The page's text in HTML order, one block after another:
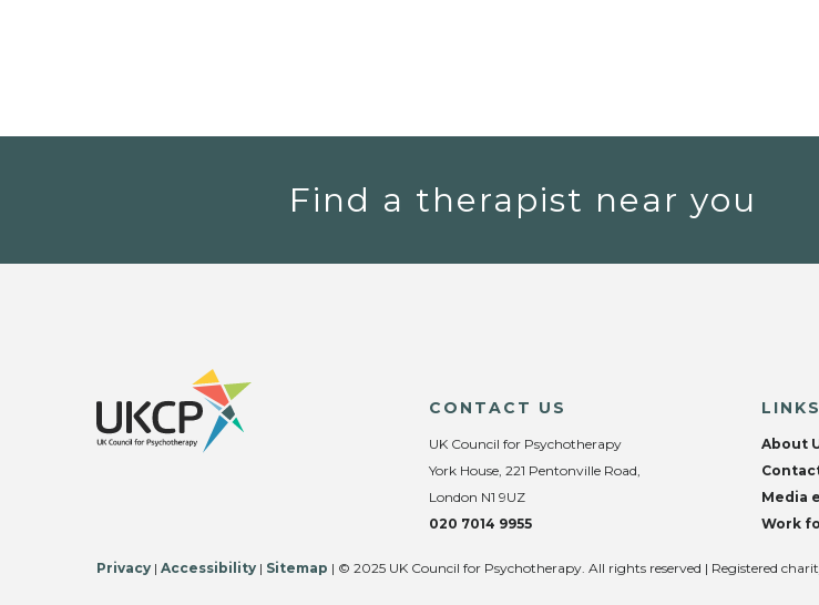
Find a therapist near you
CONTACT US
UK Council for Psychotherapy
York House, 221 Pentonville Road,
London N1 9UZ
020 7014 9955
LINKS
About
Media
Work
Privacy | Accessibility | Sitemap | © 2025 UK Council for Psychotherapy. All rights reserved | Registered